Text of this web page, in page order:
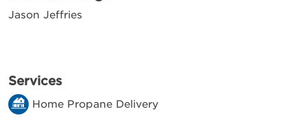
Jason Jeffries
Services
Home Propane Delivery